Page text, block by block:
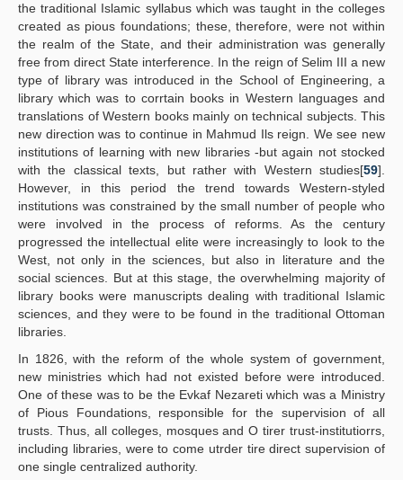
the traditional Islamic syllabus which was taught in the colleges
created as pious foundations; these, therefore, were not within
the realm of the State, and their administration was generally
free from direct State interference. In the reign of Selim III a new
type of library was introduced in the School of Engineering, a
library which was to corrtain books in Western languages and
translations of Western books mainly on technical subjects. This
new direction was to continue in Mahmud Ils reign. We see new
institutions of learning with new libraries -but again not stocked
with the classical texts, but rather with Western studies[59].
However, in this period the trend towards Western-styled
institutions was constrained by the small number of people who
were involved in the process of reforms. As the century
progressed the intellectual elite were increasingly to look to the
West, not only in the sciences, but also in literature and the
social sciences. But at this stage, the overwhelming majority of
library books were manuscripts dealing with traditional Islamic
sciences, and they were to be found in the traditional Ottoman
libraries.
In 1826, with the reform of the whole system of government,
new ministries which had not existed before were introduced.
One of these was to be the Evkaf Nezareti which was a Ministry
of Pious Foundations, responsible for the supervision of all
trusts. Thus, all colleges, mosques and O tirer trust-institutiorrs,
including libraries, were to come utrder tire direct supervision of
one single centralized authority.